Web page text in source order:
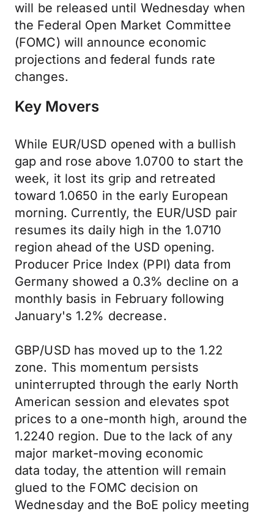
will be released until Wednesday when
the Federal Open Market Committee
(FOMC) will announce economic
projections and federal funds rate
changes.
Key Movers
While EUR/USD opened with a bullish
gap and rose above 1.0700 to start the
week, it lost its grip and retreated
toward 1.0650 in the early European
morning. Currently, the EUR/USD pair
resumes its daily high in the 1.0710
region ahead of the USD opening.
Producer Price Index (PPI) data from
Germany showed a 0.3% decline on a
monthly basis in February following
January's 1.2% decrease.
GBP/USD has moved up to the 1.22
zone. This momentum persists
uninterrupted through the early North
American session and elevates spot
prices to a one-month high, around the
1.2240 region. Due to the lack of any
major market-moving economic
data today, the attention will remain
glued to the FOMC decision on
Wednesday and the BoE policy meeting